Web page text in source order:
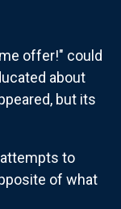
offer!" could
about
but its
to
of what